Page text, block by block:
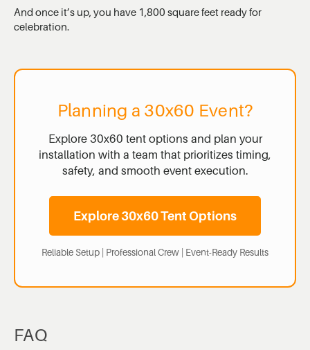
And once it’s up, you have 1,800 square feet ready for
celebration.
Planning a 30x60 Event?
Explore 30x60 tent options and plan your
installation with a team that prioritizes timing,
safety, and smooth event execution.
Explore 30x60 Tent Options
Reliable Setup | Professional Crew | Event-Ready Results
FAQ